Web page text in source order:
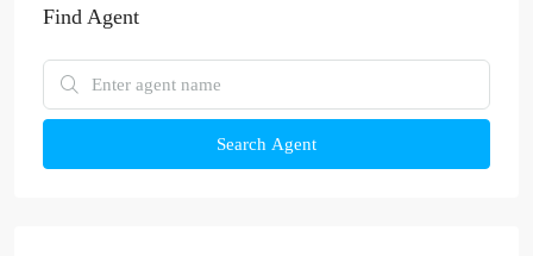
Find Agent
Search Agent